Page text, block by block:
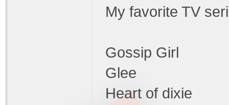
My favorite TV
Gossip Girl
Glee
Heart of dixie